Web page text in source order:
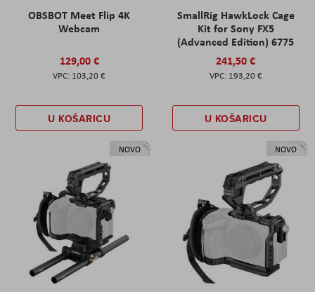
OBSBOT Meet Flip 4K
Webcam
129,00 €
103,20 €
U KOŠARICU
SmallRig HawkLock Cage
Kit for Sony FX5
(Advanced Edition) 6775
241,50 €
193,20 €
U KOŠARICU
NOVO NOVO